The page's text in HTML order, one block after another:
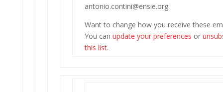
antonio.contini@ensie.org
Want to change how you receive these
You can update your preferences or
this list.